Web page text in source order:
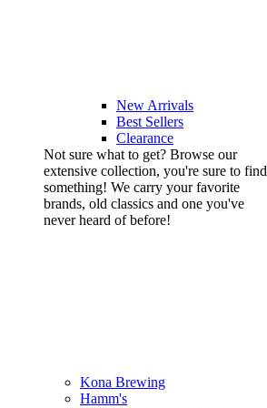
New Arrivals
Best Sellers
Clearance
Not sure what to get? Browse our
extensive collection, you're sure to find
something! We carry your favorite
brands, old classics and one you've
never heard of before!
Kona Brewing
Hamm's